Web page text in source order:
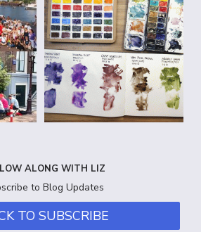
ALONG WITH LIZ
to Blog Updates
TO SUBSCRIBE